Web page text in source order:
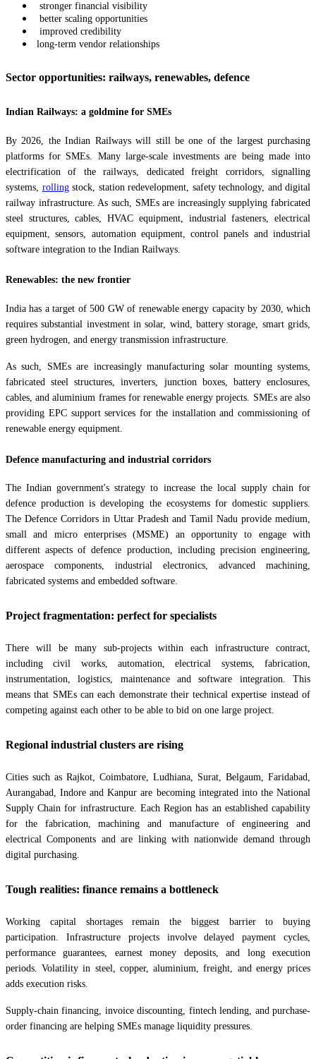
stronger financial visibility
better scaling opportunities
improved credibility
long-term vendor relationships
Sector opportunities: railways, renewables, defence
Indian Railways: a goldmine for SMEs
By 2026, the Indian Railways will still be one of the largest purchasing
platforms for SMEs. Many large-scale investments are being made into
electrification of the railways, dedicated freight corridors, signalling
systems, rollingstock, station redevelopment, safety technology, and digital
railway infrastructure. As such, SMEs are increasingly supplying fabricated
steel structures, cables, HVAC equipment, industrial fasteners, electrical
equipment, sensors, automation equipment, control panels and industrial
software integration to the Indian Railways.
Renewables: the new frontier
India has a target of 500 GW of renewable energy capacity by 2030, which
requires substantial investment in solar, wind, battery storage, smart grids,
green hydrogen, and energy transmission infrastructure.
As such, SMEs are increasingly manufacturing solar mounting systems,
fabricated steel structures, inverters, junction boxes, battery enclosures,
cables, and aluminium frames for renewable energy projects. SMEs are also
providing EPC support services for the installation and commissioning of
renewable energy equipment.
Defence manufacturing and industrial corridors
The Indian government's strategy to increase the local supply chain for
defence production is developing the ecosystems for domestic suppliers.
The Defence Corridors in Uttar Pradesh and Tamil Nadu provide medium,
small and micro enterprises (MSME) an opportunity to engage with
different aspects of defence production, including precision engineering,
aerospace components, industrial electronics, advanced machining,
fabricated systems and embedded software.
Project fragmentation: perfect for specialists
There will be many sub-projects within each infrastructure contract,
including civil works, automation, electrical systems, fabrication,
instrumentation, logistics, maintenance and software integration. This
means that SMEs can each demonstrate their technical expertise instead of
competing against each other to be able to bid on one large project.
Regional industrial clusters are rising
Cities such as Rajkot, Coimbatore, Ludhiana, Surat, Belgaum, Faridabad,
Aurangabad, Indore and Kanpur are becoming integrated into the National
Supply Chain for infrastructure. Each Region has an established capability
for the fabrication, machining and manufacture of engineering and
electrical Components and are linking with nationwide demand through
digital purchasing.
Tough realities: finance remains a bottleneck
Working capital shortages remain the biggest barrier to buying
participation. Infrastructure projects involve delayed payment cycles,
performance guarantees, earnest money deposits, and long execution
periods. Volatility in steel, copper, aluminium, freight, and energy prices
adds execution risks.
Supply-chain financing, invoice discounting, fintech lending, and purchase-
order financing are helping SMEs manage liquidity pressures.